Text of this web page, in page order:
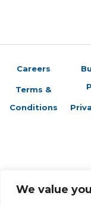
We value
Careers
Terms &
Conditions
Trading Cards